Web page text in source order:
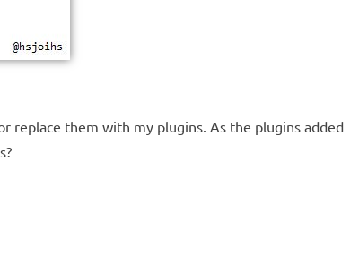
replace them with my plugins. As the plugins added